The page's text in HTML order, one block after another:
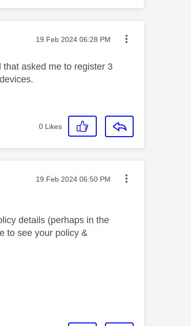
Message posted on
‎19 Feb 2024 06:28 PM
asked me to register 3
0 Likes
Message posted on
‎19 Feb 2024 06:50 PM
details (perhaps in the
to see your policy &